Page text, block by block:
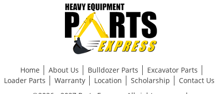
Home About Us Bulldozer Parts
Excavator Parts
Loader Parts
Warranty Location Scholarship
Contact Us